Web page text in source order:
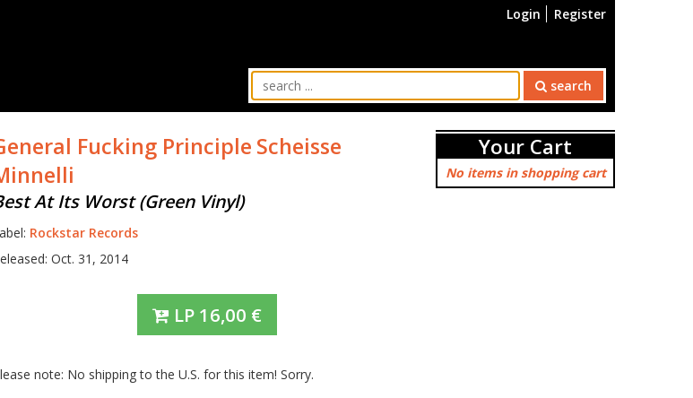
Login Register
search
Your Cart
No items in shopping cart
Fucking Principle Scheisse
At Its Worst (Green Vinyl)
Rockstar Records
Oct. 31, 2014
LP 16,00 €
note: No shipping to the U.S. for this item! Sorry.